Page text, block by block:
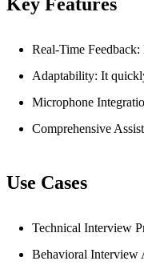
Real-Time
Adaptability: It
Microphone
Comprehensive
Use Cases
Technical Interview
Behavioral Interview